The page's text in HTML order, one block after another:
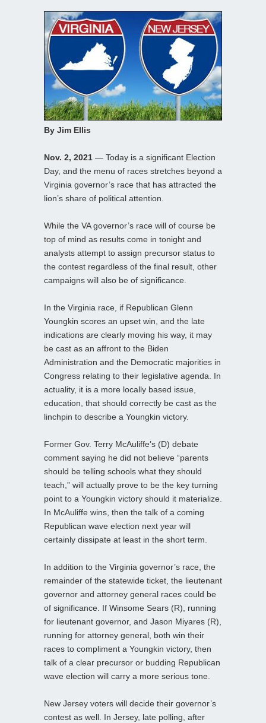
By Jim Ellis
Nov. 2, 2021 — Today is a significant Election
Day, and the menu of races stretches beyond a
Virginia governor’s race that has attracted the
lion’s share of political attention.
While the VA governor’s race will of course be
top of mind as results come in tonight and
analysts attempt to assign precursor status to
the contest regardless of the final result, other
campaigns will also be of significance.
In the Virginia race, if Republican Glenn
Youngkin scores an upset win, and the late
indications are clearly moving his way, it may
be cast as an affront to the Biden
Administration and the Democratic majorities in
Congress relating to their legislative agenda. In
actuality, it is a more locally based issue,
education, that should correctly be cast as the
linchpin to describe a Youngkin victory.
Former Gov. Terry McAuliffe’s (D) debate
comment saying he did not believe “parents
should be telling schools what they should
teach,” will actually prove to be the key turning
point to a Youngkin victory should it materialize.
In McAuliffe wins, then the talk of a coming
Republican wave election next year will
certainly dissipate at least in the short term.
In addition to the Virginia governor’s race, the
remainder of the statewide ticket, the lieutenant
governor and attorney general races could be
of significance. If Winsome Sears (R), running
for lieutenant governor, and Jason Miyares (R),
running for attorney general, both win their
races to compliment a Youngkin victory, then
talk of a clear precursor or budding Republican
wave election will carry a more serious tone.
New Jersey voters will decide their governor’s
contest as well. In Jersey, late polling, after